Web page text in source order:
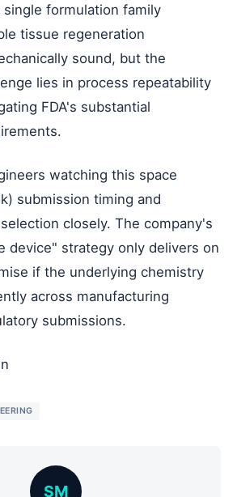
formulation family
tissue regeneration
sound, but the
lies in process repeatability
FDA's substantial
watching this space
submission timing and
closely. The company's
device" strategy only delivers on
if the underlying chemistry
across manufacturing
submissions.
SM